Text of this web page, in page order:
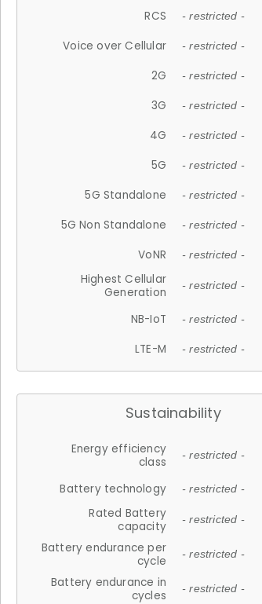
RCS - restricted -
Voice over Cellular - restricted -
2G - restricted -
3G - restricted -
4G - restricted -
5G - restricted -
5G Standalone - restricted -
5G Non Standalone - restricted -
VoNR - restricted -
Highest Cellular
Generation
- restricted -
NB-IoT - restricted -
LTE-M - restricted -
Sustainability
Energy efficiency
class
- restricted -
Battery technology - restricted -
Rated Battery
capacity
- restricted -
Battery endurance per
cycle
- restricted -
Battery endurance in
cycles
- restricted -